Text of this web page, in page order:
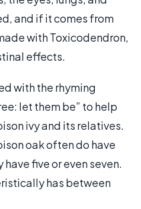
and if it comes from
with Toxicodendron,
effects.
with the rhyming
let them be” to help
ivy and its relatives.
oak often do have
five or even seven.
has between